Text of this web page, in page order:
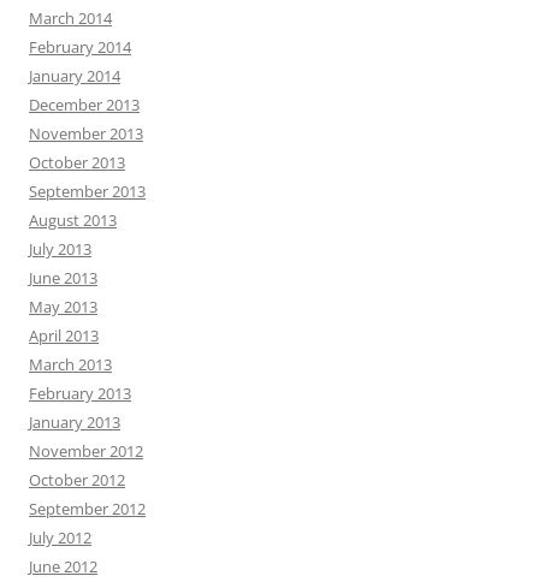
March 2014
February 2014
January 2014
December 2013
November 2013
October 2013
September 2013
August 2013
July 2013
June 2013
May 2013
April 2013
March 2013
February 2013
January 2013
November 2012
October 2012
September 2012
July 2012
June 2012